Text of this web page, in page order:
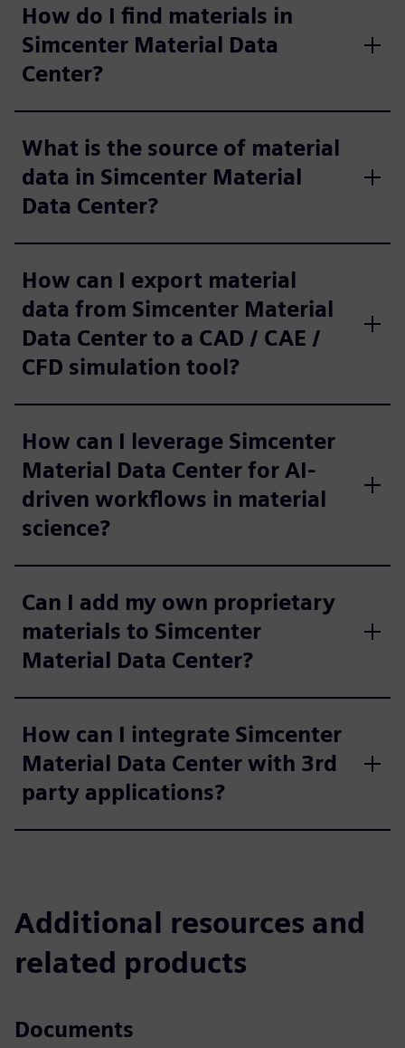
How do I find materials in
Simcenter Material Data
Center?
What is the source of material
data in Simcenter Material
Data Center?
How can I export material
data from Simcenter Material
Data Center to a CAD / CAE /
CFD simulation tool?
How can I leverage Simcenter
Material Data Center for AI-
driven workflows in material
science?
Can I add my own proprietary
materials to Simcenter
Material Data Center?
How can I integrate Simcenter
Material Data Center with 3rd
party applications?
Additional resources and
related products
Documents